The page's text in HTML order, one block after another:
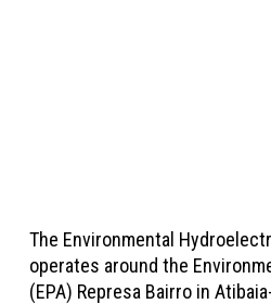
The Environmental
operates around the
(EPA) Represa Bairro in